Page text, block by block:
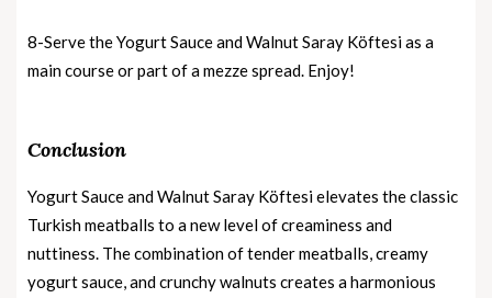
8-Serve the Yogurt Sauce and Walnut Saray Köftesi as a
main course or part of a mezze spread. Enjoy!
Conclusion
Yogurt Sauce and Walnut Saray Köftesi elevates the classic
Turkish meatballs to a new level of creaminess and
nuttiness. The combination of tender meatballs, creamy
yogurt sauce, and crunchy walnuts creates a harmonious